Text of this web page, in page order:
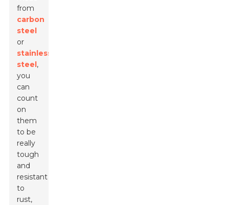
from
carbon
steel
or
stainless
steel,
you
can
count
on
them
to be
really
tough
and
resistant
to
rust,